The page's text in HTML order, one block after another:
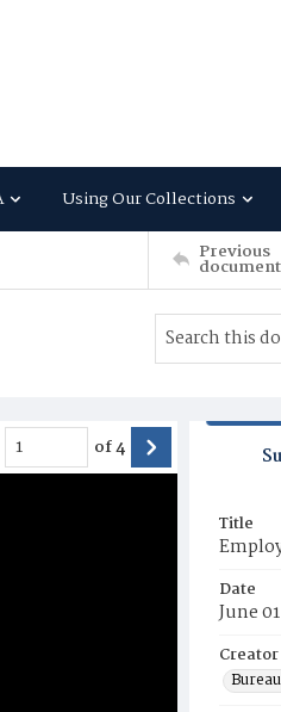
Using Our Collections
Previous
document
of4
Title
Date
June
Creator